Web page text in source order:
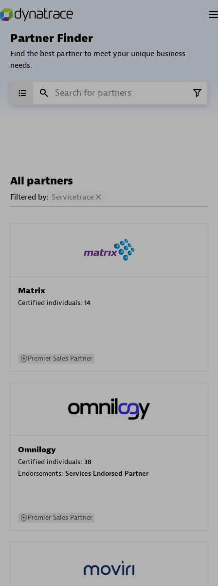
Partner Finder
Find the best partner to meet your unique business
needs.
All partners
Filtered by: Servicetrace
Matrix
Certified individuals: 14
Premier Sales Partner
Omnilogy
Certified individuals: 38
Endorsements: Services Endorsed Partner
Premier Sales Partner